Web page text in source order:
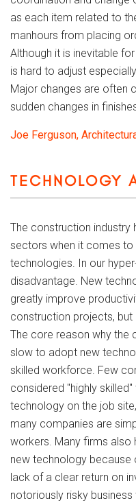
as each item related to
manhours from placing
Although it is inevitable
is hard to adjust
Major changes are often
sudden changes in
Joe Ferguson,
TECHNOLOGY
The construction industry
sectors when it comes
technologies. In our
disadvantage. New
greatly improve
construction projects, but
The core reason why the
slow to adopt new
skilled workforce. Few
considered "highly
technology on the job
many companies are
workers. Many firms also
new technology because
lack of a clear return on
notoriously risky